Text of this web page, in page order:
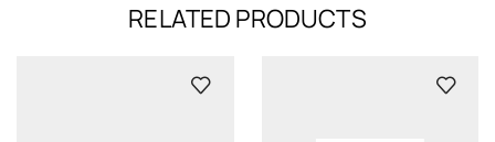
RELATED PRODUCTS